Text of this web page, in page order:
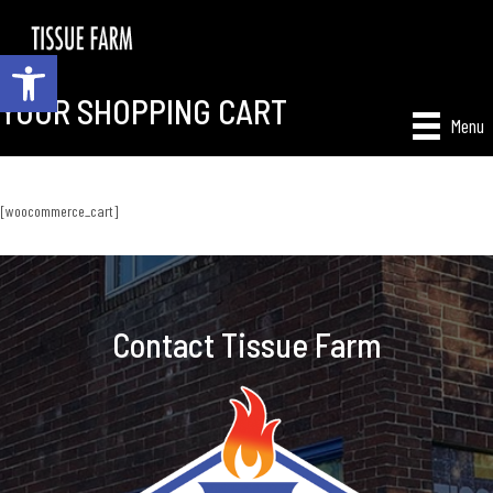
Open toolbar
Menu
YOUR SHOPPING CART
[woocommerce_cart]
Contact Tissue Farm